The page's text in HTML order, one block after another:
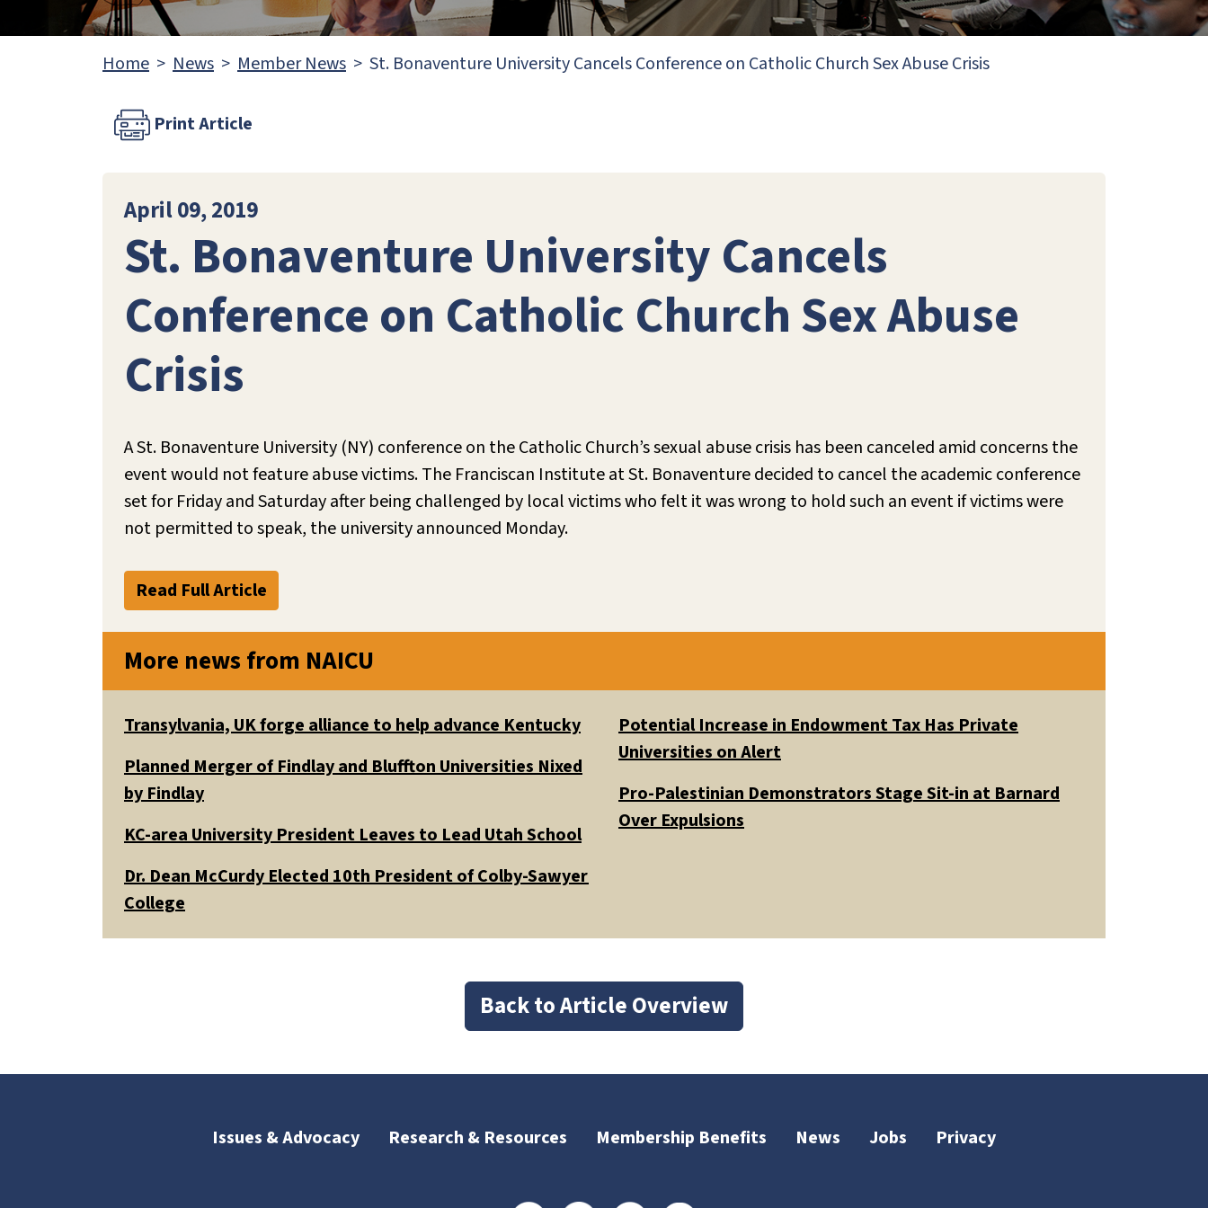
Home News Member News St. Bonaventure University Cancels Conference on Catholic Church Sex Abuse Crisis
Print Article
April 09, 2019
St. Bonaventure University Cancels
Conference on Catholic Church Sex Abuse
Crisis
A St. Bonaventure University (NY) conference on the Catholic Church’s sexual abuse crisis has been canceled amid concerns the
event would not feature abuse victims. The Franciscan Institute at St. Bonaventure decided to cancel the academic conference
set for Friday and Saturday after being challenged by local victims who felt it was wrong to hold such an event if victims were
not permitted to speak, the university announced Monday.
Read Full Article
More news from NAICU
Transylvania, UK forge alliance to help advance Kentucky
Planned Merger of Findlay and Bluffton Universities Nixed
by Findlay
KC-area University President Leaves to Lead Utah School
Dr. Dean McCurdy Elected 10th President of Colby-Sawyer
College
Potential Increase in Endowment Tax Has Private
Universities on Alert
Pro-Palestinian Demonstrators Stage Sit-in at Barnard
Over Expulsions
Back to Article Overview
Issues & Advocacy Research & Resources Membership Benefits News Jobs Privacy